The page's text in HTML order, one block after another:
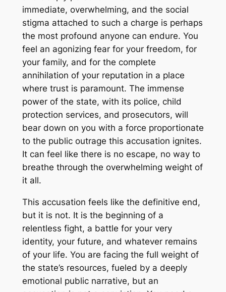
immediate, overwhelming, and the social
stigma attached to such a charge is perhaps
the most profound anyone can endure. You
feel an agonizing fear for your freedom, for
your family, and for the complete
annihilation of your reputation in a place
where trust is paramount. The immense
power of the state, with its police, child
protection services, and prosecutors, will
bear down on you with a force proportionate
to the public outrage this accusation ignites.
It can feel like there is no escape, no way to
breathe through the overwhelming weight of
it all.
This accusation feels like the definitive end,
but it is not. It is the beginning of a
relentless fight, a battle for your very
identity, your future, and whatever remains
of your life. You are facing the full weight of
the state’s resources, fueled by a deeply
emotional public narrative, but an